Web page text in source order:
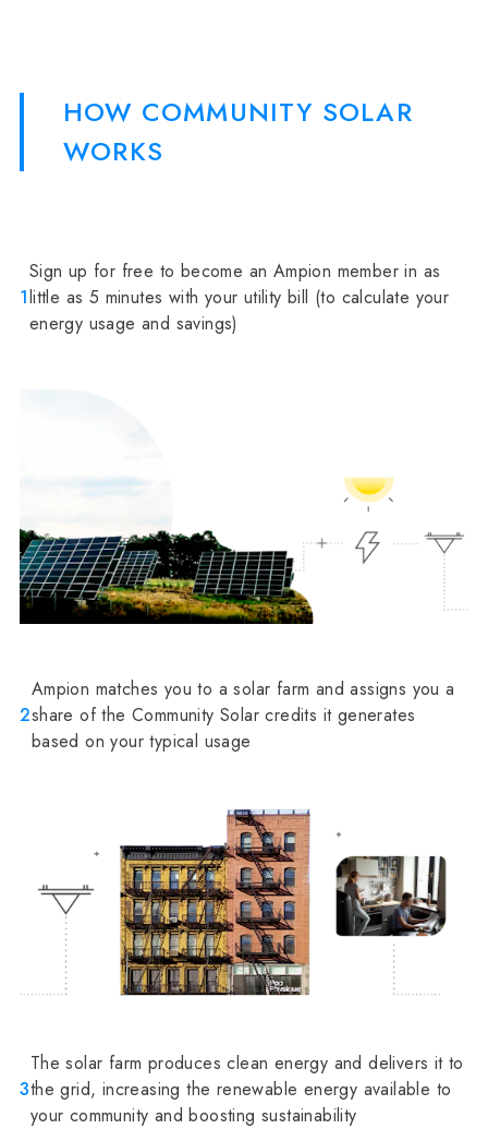
HOW COMMUNITY SOLAR
WORKS
1
Sign up for free to become an Ampion member in as
little as 5 minutes with your utility bill (to calculate your
energy usage and savings)
2
Ampion matches you to a solar farm and assigns you a
share of the Community Solar credits it generates
based on your typical usage
3
The solar farm produces clean energy and delivers it to
the grid, increasing the renewable energy available to
your community and boosting sustainability